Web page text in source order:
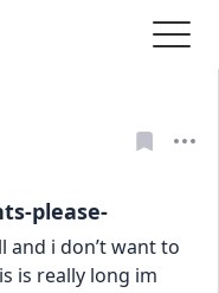
please-
and i don’t want to
is really long im